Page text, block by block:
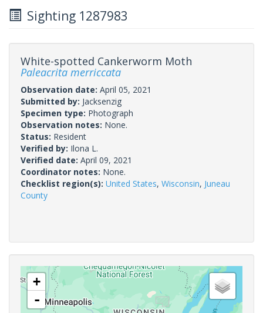
Sighting 1287983
White-spotted Cankerworm Moth
Paleacrita merriccata
Observation date: April 05, 2021
Submitted by: Jacksenzig
Specimen type: Photograph
Observation notes: None.
Status: Resident
Verified by: Ilona L.
Verified date: April 09, 2021
Coordinator notes: None.
Checklist region(s): United States, Wisconsin, Juneau
County
+
-